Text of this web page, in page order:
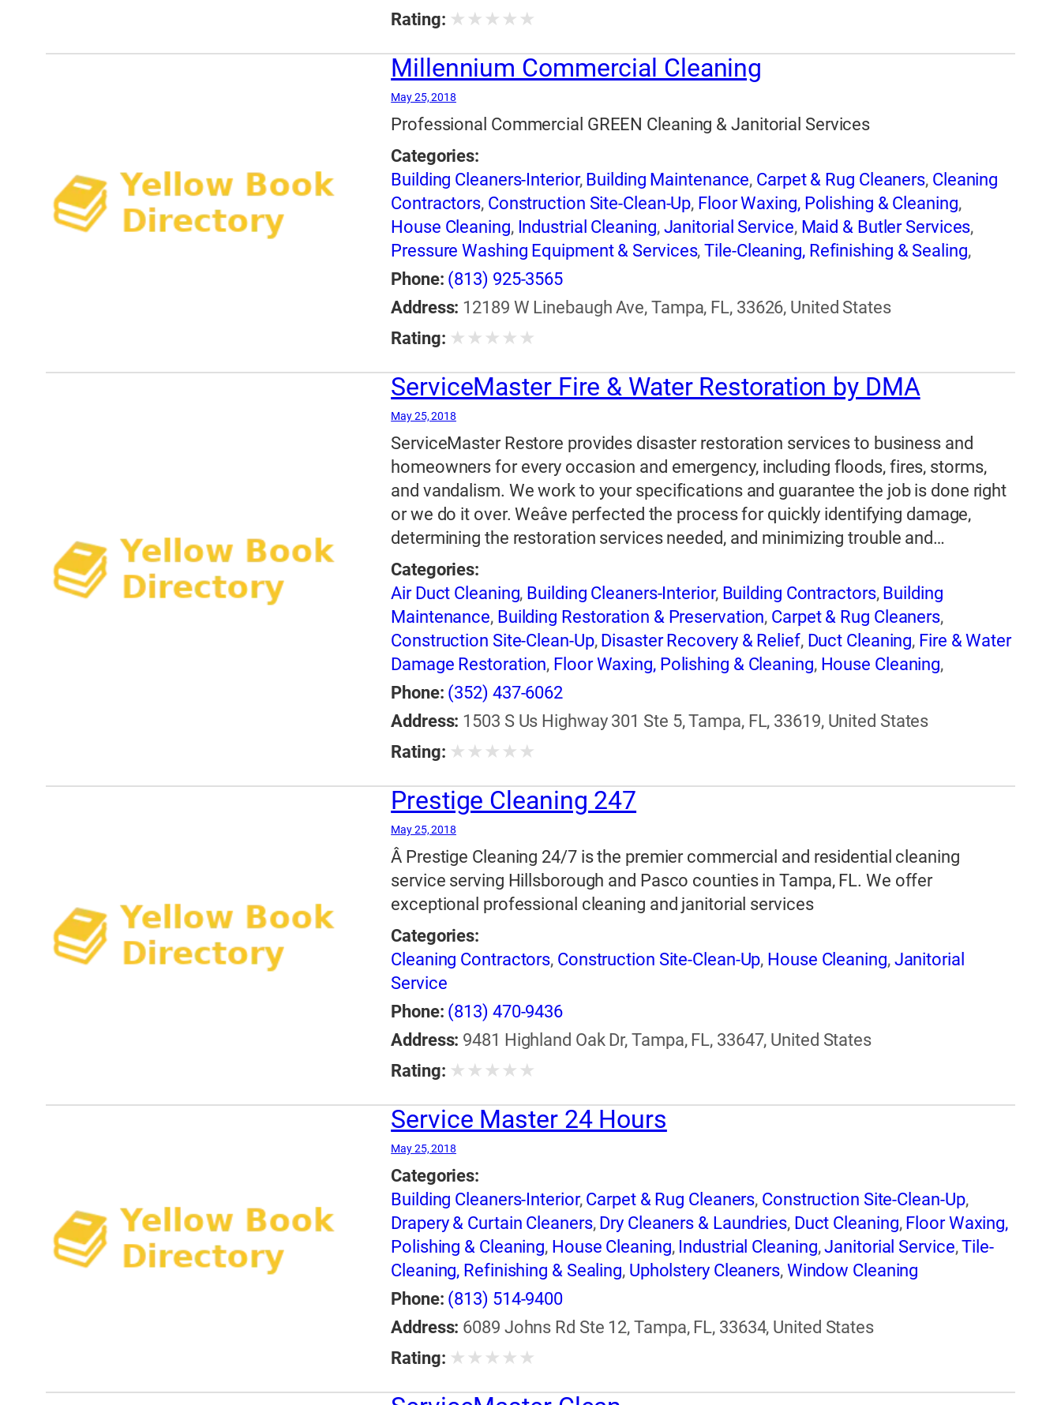
Rating: ★ ★ ★ ★ ★
Millennium Commercial Cleaning
May 25, 2018
Professional Commercial GREEN Cleaning & Janitorial Services
Categories:
Building Cleaners-Interior, Building Maintenance, Carpet & Rug Cleaners, Cleaning
Contractors, Construction Site-Clean-Up, Floor Waxing, Polishing & Cleaning,
House Cleaning, Industrial Cleaning, Janitorial Service, Maid & Butler Services,
Pressure Washing Equipment & Services,Tile-Cleaning, Refinishing & Sealing,
Water Pressure Cleaning
Phone: (813) 925-3565
Address: 12189 W Linebaugh Ave, Tampa, FL, 33626, United States
Rating: ★ ★ ★ ★ ★
ServiceMaster Fire & Water Restoration by DMA
May 25, 2018
ServiceMaster Restore provides disaster restoration services to business and
homeowners for every occasion and emergency, including floods, fires, storms,
and vandalism. We work to your specifications and guarantee the job is done right
or we do it over. Weâve perfected the process for quickly identifying damage,
determining the restoration services needed, and minimizing trouble and…
Categories:
Air Duct Cleaning, Building Cleaners-Interior, Building Contractors, Building
Maintenance, Building Restoration & Preservation, Carpet & Rug Cleaners,
Construction Site-Clean-Up, Disaster Recovery & Relief, Duct Cleaning, Fire & Water
Damage Restoration, Floor Waxing, Polishing & Cleaning, House Cleaning,
Industrial Cleaning,Janitorial Service
Restoration,Window Cleaning
Phone: (352) 437-6062
Address: 1503 S Us Highway 301 Ste 5, Tampa, FL, 33619, United States
Rating: ★ ★ ★ ★ ★
Prestige Cleaning 247
May 25, 2018
Â Prestige Cleaning 24/7 is the premier commercial and residential cleaning
service serving Hillsborough and Pasco counties in Tampa, FL. We offer
exceptional professional cleaning and janitorial services
Categories:
Cleaning Contractors, Construction Site-Clean-Up, House Cleaning, Janitorial
Service
Phone: (813) 470-9436
Address: 9481 Highland Oak Dr, Tampa, FL, 33647, United States
Rating: ★ ★ ★ ★ ★
Service Master 24 Hours
May 25, 2018
Categories:
Building Cleaners-Interior, Carpet & Rug Cleaners, Construction Site-Clean-Up,
Drapery & Curtain Cleaners, Dry Cleaners & Laundries, Duct Cleaning, Floor Waxing,
Polishing & Cleaning, House Cleaning, Industrial Cleaning,Janitorial Service,Tile-
Cleaning, Refinishing & Sealing, Upholstery Cleaners, Window Cleaning
Phone: (813) 514-9400
Address: 6089 Johns Rd Ste 12, Tampa, FL, 33634, United States
Rating: ★ ★ ★ ★ ★